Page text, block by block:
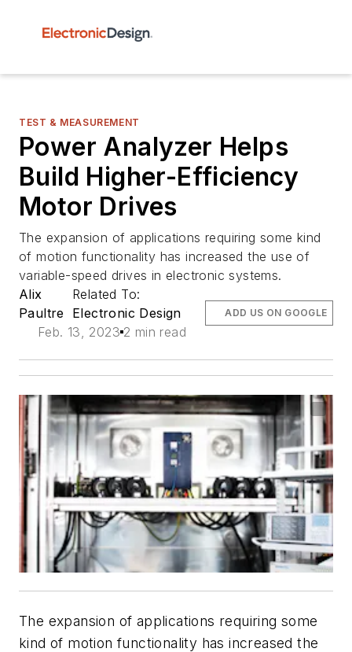
TEST & MEASUREMENT
Power Analyzer Helps
Build Higher-Efficiency
Motor Drives
The expansion of applications requiring some kind
of motion functionality has increased the use of
variable-speed drives in electronic systems.
Alix
Paultre
Related To:
Electronic Design
Feb. 13, 2023 2 min read
ADD US ON GOOGLE
The expansion of applications requiring some
kind of motion functionality has increased the